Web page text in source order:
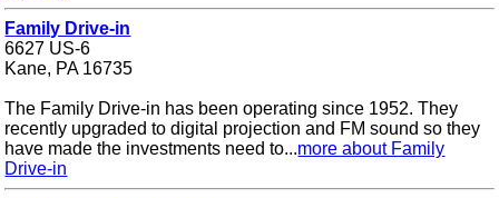
Family Drive-in
6627 US-6
Kane, PA 16735
The Family Drive-in has been operating since 1952. They
recently upgraded to digital projection and FM sound so they
have made the investments need to...more about Family
Drive-in